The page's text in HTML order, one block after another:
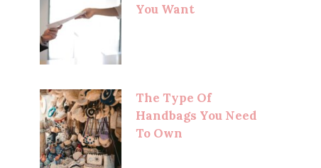
You Want
The Type Of
Handbags You Need
To Own